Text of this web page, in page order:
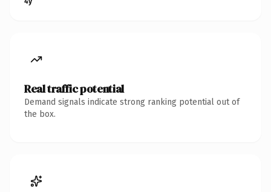
Real traffic potential
Demand signals indicate strong ranking potential out of
the box.